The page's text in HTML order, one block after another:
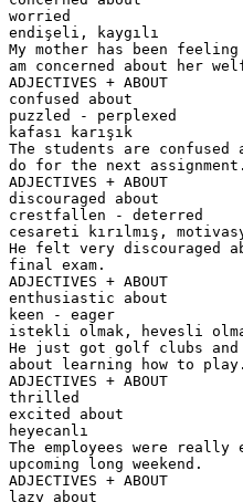
worried
endişeli, kaygılı
My mother has been
am concerned about her
ADJECTIVES + ABOUT
confused about
puzzled - perplexed
kafası karışık
The students are confused
do for the next assignment.
ADJECTIVES + ABOUT
discouraged about
crestfallen - deterred
cesareti kırılmış,
He felt very discouraged
final exam.
ADJECTIVES + ABOUT
enthusiastic about
keen - eager
istekli olmak, hevesli
He just got golf clubs
about learning how to play.
ADJECTIVES + ABOUT
thrilled
excited about
heyecanlı
The employees were really
upcoming long weekend.
ADJECTIVES + ABOUT
lazy about